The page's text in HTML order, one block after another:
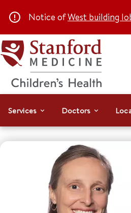
Notice ofWest building
Services Doctors